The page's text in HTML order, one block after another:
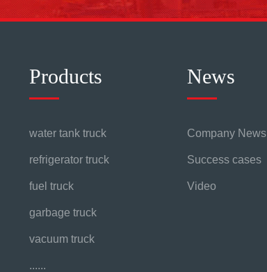
Products
water tank truck
refrigerator truck
fuel truck
garbage truck
vacuum truck
......
News
Company News
Success cases
Video